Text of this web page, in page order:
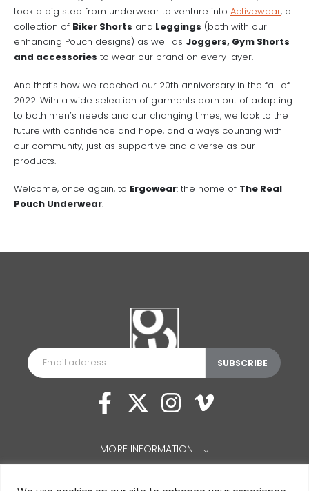
took a big step from underwear to venture into Activewear, a
collection of Biker Shorts and Leggings (both with our
enhancing Pouch designs) as well as Joggers, Gym Shorts
and accessories to wear our brand on every layer.
And that’s how we reached our 20th anniversary in the fall of
2022. With a wide selection of garments born out of adapting
to both men’s needs and our changing times, we look to the
future with confidence and hope, and always counting with
our community, just as supportive and diverse as our
products.
Welcome, once again, to Ergowear: the home of The Real
Pouch Underwear.
MORE INFORMATION ⌵